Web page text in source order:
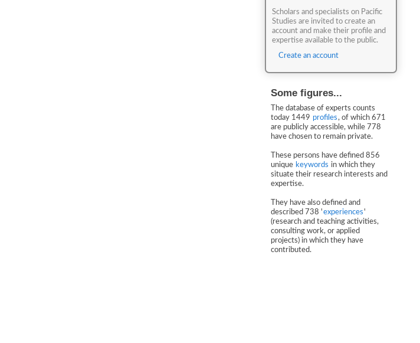
Scholars and specialists on Pacific
Studies are invited to create an
account and make their profile and
expertise available to the public.
Create an account
Some figures...
The database of experts counts
today 1449 profiles, of which 671
are publicly accessible, while 778
have chosen to remain private.
These persons have defined 856
unique keywords in which they
situate their research interests and
expertise.
They have also defined and
described 738 'experiences'
(research and teaching activities,
consulting work, or applied
projects) in which they have
contributed.